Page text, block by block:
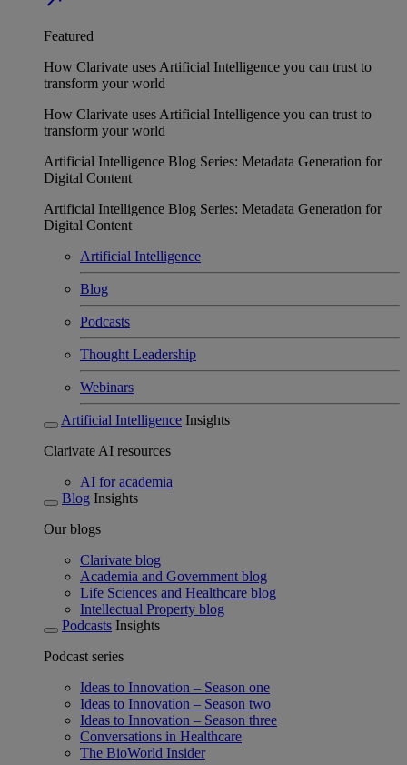
Featured
How Clarivate uses Artificial Intelligence you can trust to
transform your world
How Clarivate uses Artificial Intelligence you can trust to
transform your world
Artificial Intelligence Blog Series: Metadata Generation for
Digital Content
Artificial Intelligence Blog Series: Metadata Generation for
Digital Content
Artificial Intelligence
Blog
Podcasts
Thought Leadership
Webinars
Artificial Intelligence Insights
Clarivate AI resources
AI for academia
Blog Insights
Our blogs
Clarivate blog
Academia and Government blog
Life Sciences and Healthcare blog
Intellectual Property blog
Podcasts Insights
Podcast series
Ideas to Innovation – Season one
Ideas to Innovation – Season two
Ideas to Innovation – Season three
Conversations in Healthcare
The BioWorld Insider